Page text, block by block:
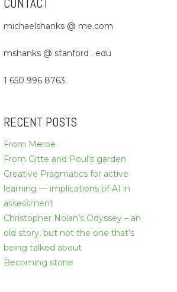
CONTACT
michaelshanks @ me.com
mshanks @ stanford . edu
1 650 996 8763
RECENT POSTS
From Meroë
From Gitte and Poul’s garden
Creative Pragmatics for active
learning — implications of AI in
assessment
Christopher Nolan’s Odyssey – an
old story, but not the one that’s
being talked about
Becoming stone